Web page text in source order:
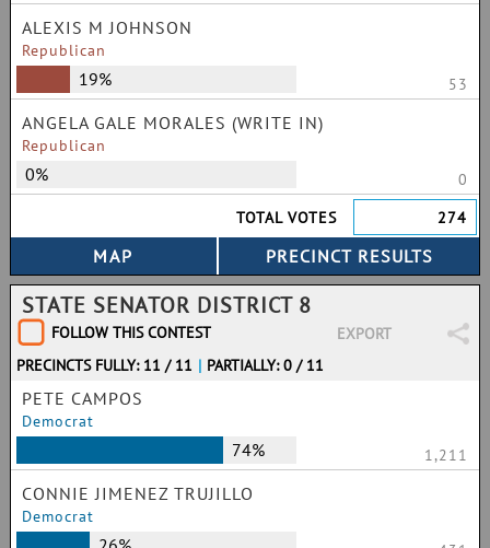
ALEXIS M JOHNSON
Republican
19% 53
ANGELA GALE MORALES (WRITE IN)
Republican
0%
0
TOTAL VOTES
274
STATE SENATOR DISTRICT 8
FOLLOW THIS CONTEST
EXPORT
PRECINCTS FULLY: 11 / 11 | PARTIALLY: 0 / 11
PETE CAMPOS
Democrat
74% 1,211
CONNIE JIMENEZ TRUJILLO
Democrat